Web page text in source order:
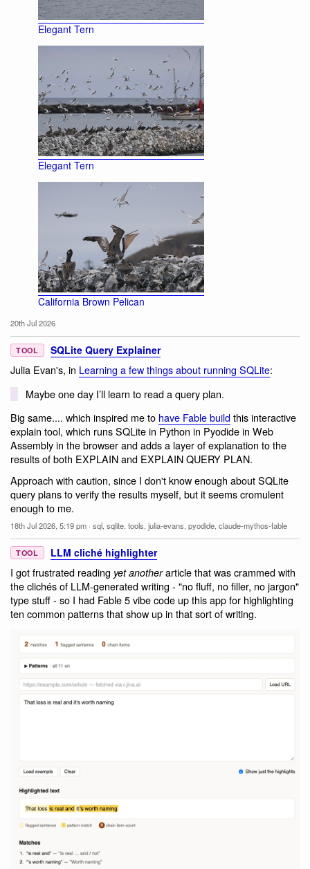
Elegant Tern
Elegant Tern
California Brown Pelican
20th Jul 2026
TOOL SQLite Query Explainer
Julia Evan's, in Learning a few things about running SQLite:
Maybe one day I’ll learn to read a query plan.
Big same.... which inspired me to have Fable buildthis interactive
explain tool, which runs SQLite in Python in Pyodide in Web
Assembly in the browser and adds a layer of explanation to the
results of both EXPLAIN and EXPLAIN QUERY PLAN.
Approach with caution, since I don't know enough about SQLite
query plans to verify the results myself, but it seems cromulent
enough to me.
18th Jul 2026, 5:19 pm · sql, sqlite, tools, julia-evans, pyodide, claude-mythos-fable
TOOL LLM cliché highlighter
I got frustrated reading yet anotherarticle that was crammed with
the clichés of LLM-generated writing - "no fluff, no filler, no jargon"
type stuff - so I had Fable 5 vibe code up this app for highlighting
ten common patterns that show up in that sort of writing.